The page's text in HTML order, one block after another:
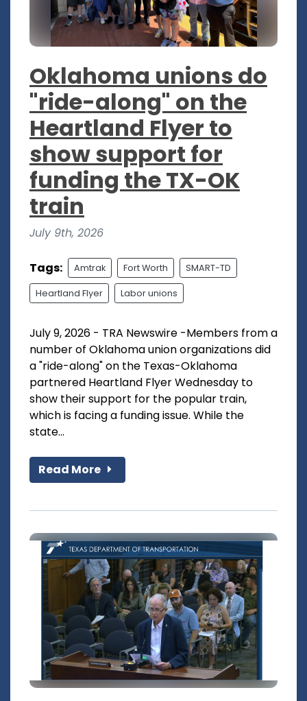
Oklahoma unions do
"ride-along" on the
Heartland Flyer to
show support for
funding the TX-OK
train
July 9th, 2026
Tags: Amtrak Fort Worth SMART-TD
Heartland Flyer Labor unions
July 9, 2026 - TRA Newswire -Members from a
number of Oklahoma union organizations did
a "ride-along" on the Texas-Oklahoma
partnered Heartland Flyer Wednesday to
show their support for the popular train,
which is facing a funding issue. While the
state...
Read More